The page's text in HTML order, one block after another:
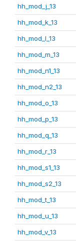
hh_mod_j_13
hh_mod_k_13
hh_mod_l_13
hh_mod_m_13
hh_mod_n1_13
hh_mod_n2_13
hh_mod_o_13
hh_mod_p_13
hh_mod_q_13
hh_mod_r_13
hh_mod_s1_13
hh_mod_s2_13
hh_mod_t_13
hh_mod_u_13
hh_mod_v_13